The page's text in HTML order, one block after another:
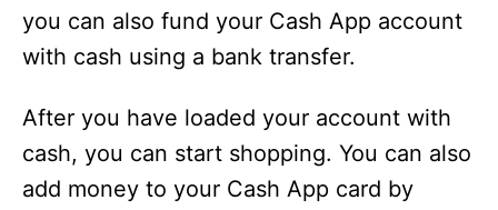
you can also fund your Cash App account
with cash using a bank transfer.
After you have loaded your account with
cash, you can start shopping. You can also
add money to your Cash App card by